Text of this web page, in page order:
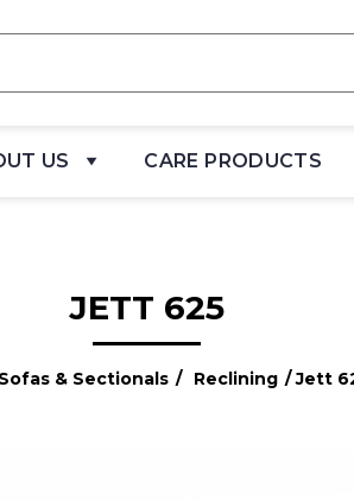
US CARE PRODUCTS
JETT 625
Sofas & Sectionals / Reclining / Jett